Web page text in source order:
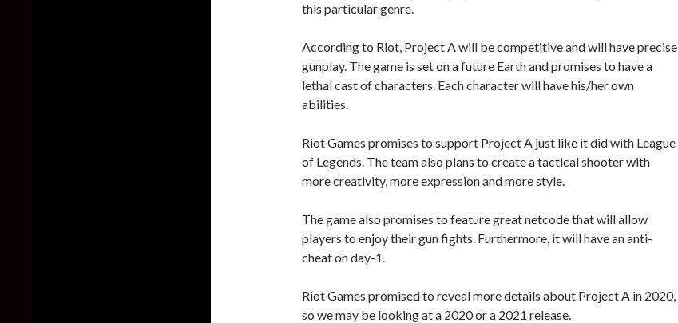
this particular genre.
According to Riot, Project A will be competitive and will have precise
gunplay. The game is set on a future Earth and promises to have a
lethal cast of characters. Each character will have his/her own
abilities.
Riot Games promises to support Project A just like it did with League
of Legends. The team also plans to create a tactical shooter with
more creativity, more expression and more style.
The game also promises to feature great netcode that will allow
players to enjoy their gun fights. Furthermore, it will have an anti-
cheat on day-1.
Riot Games promised to reveal more details about Project A in 2020,
so we may be looking at a 2020 or a 2021 release.